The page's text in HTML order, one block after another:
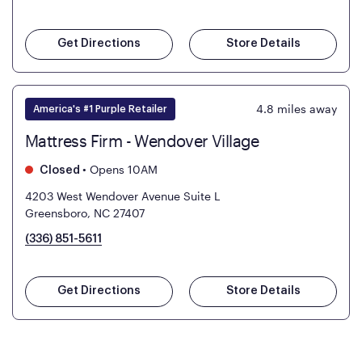
Get Directions Store Details
America's #1 Purple Retailer 4.8 miles away
Mattress Firm - Wendover Village
Closed • Opens 10AM
4203 West Wendover Avenue Suite L
Greensboro, NC 27407
(336) 851-5611
Get Directions Store Details